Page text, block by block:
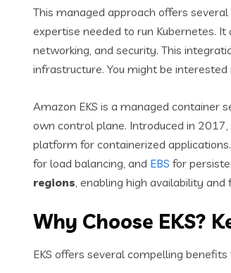
This managed approach offers
expertise needed to run Kubernetes.
networking, and security. This
infrastructure. You might be interested
Amazon EKS is a managed container
own control plane. Introduced in 2017,
platform for containerized
for load balancing, and EBS for
regions, enabling high availability
Why Choose EKS?
EKS offers several compelling